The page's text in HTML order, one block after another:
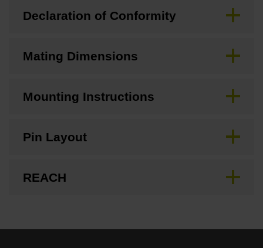
Declaration of Conformity
Mating Dimensions
Mounting Instructions
Pin Layout
REACH